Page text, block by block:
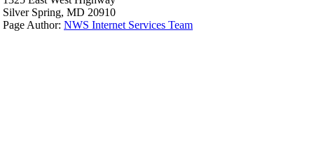
Silver Spring, MD 20910
Page Author: NWS Internet Services Team